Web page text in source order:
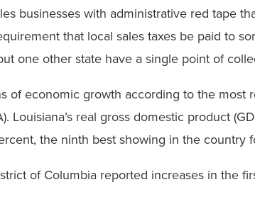
businesses with administrative red tape
that local sales taxes be paid to
one other state have a single point of
of economic growth according to the most
Louisiana’s real gross domestic product
the ninth best showing in the country
of Columbia reported increases in the